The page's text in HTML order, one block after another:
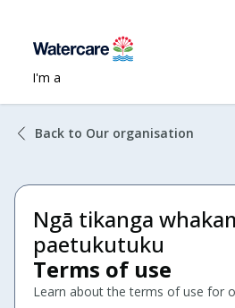
I'm a
Back to Our organisation
Ngā tikanga
paetukutuku
Terms of use
Learn about the terms of use for